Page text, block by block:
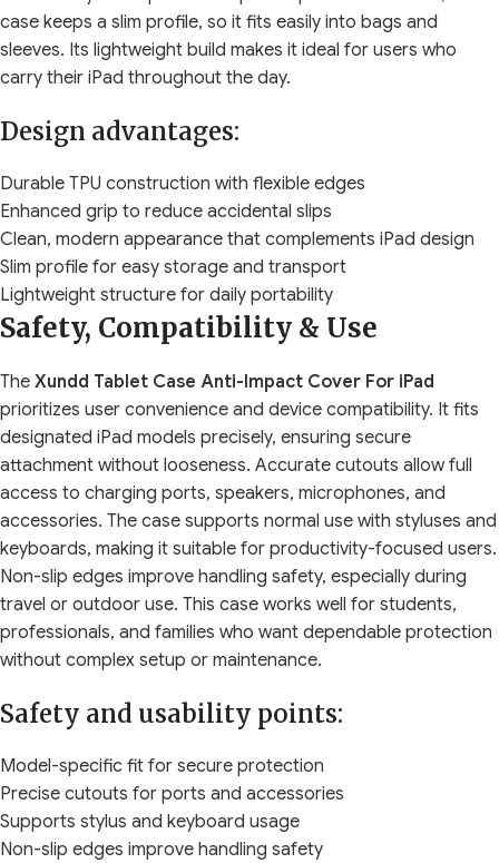
case keeps a slim profile, so it fits easily into bags and
sleeves. Its lightweight build makes it ideal for users who
carry their iPad throughout the day.
Design advantages:
Durable TPU construction with flexible edges
Enhanced grip to reduce accidental slips
Clean, modern appearance that complements iPad design
Slim profile for easy storage and transport
Lightweight structure for daily portability
Safety, Compatibility & Use
The Xundd Tablet Case Anti-Impact Cover For iPad
prioritizes user convenience and device compatibility. It fits
designated iPad models precisely, ensuring secure
attachment without looseness. Accurate cutouts allow full
access to charging ports, speakers, microphones, and
accessories. The case supports normal use with styluses and
keyboards, making it suitable for productivity-focused users.
Non-slip edges improve handling safety, especially during
travel or outdoor use. This case works well for students,
professionals, and families who want dependable protection
without complex setup or maintenance.
Safety and usability points:
Model-specific fit for secure protection
Precise cutouts for ports and accessories
Supports stylus and keyboard usage
Non-slip edges improve handling safety